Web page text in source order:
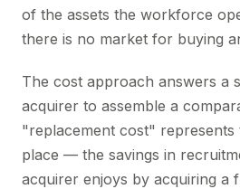
of the assets the workforce
there is no market for buying
The cost approach answers a
acquirer to assemble a
"replacement cost"
place — the savings in
acquirer enjoys by acquiring a